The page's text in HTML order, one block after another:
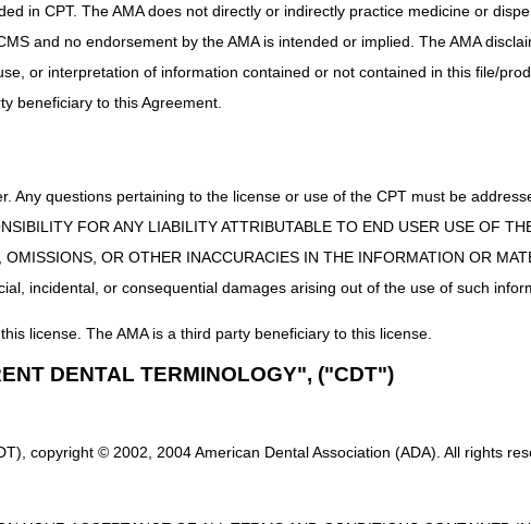
in CPT. The AMA does not directly or indirectly practice medicine or
and no endorsement by the AMA is intended or implied. The AMA
or interpretation of information contained or not contained in this file/
beneficiary to this Agreement.
Any questions pertaining to the license or use of the CPT must be
FOR ANY LIABILITY ATTRIBUTABLE TO END USER USE OF
OR OTHER INACCURACIES IN THE INFORMATION OR
incidental, or consequential damages arising out of the use of such
license. The AMA is a third party beneficiary to this license.
DENTAL TERMINOLOGY", ("CDT")
copyright © 2002, 2004 American Dental Association (ADA). All rights
Model team